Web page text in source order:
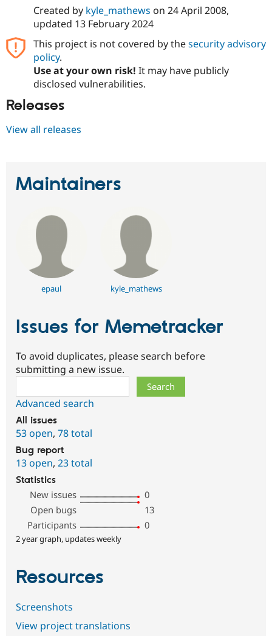
Created by kyle_mathews on 24 April 2008,
updated 13 February 2024
This project is not covered by thesecurity advisory
policy.
Use at your own risk! It may have publicly
disclosed vulnerabilities.
Releases
View all releases
Maintainers
epaul kyle_mathews
Issues for Memetracker
To avoid duplicates, please search before
submitting a new issue.
Advanced search
All issues
53 open, 78 total
Bug report
13 open, 23 total
Statistics
New issues
0
Open bugs
13
Participants
0
2 year graph, updates weekly
Resources
Screenshots
View project translations